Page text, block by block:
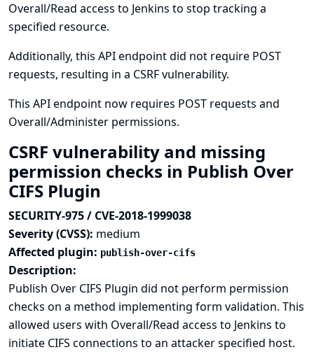
Overall/Read access to Jenkins to stop tracking a
specified resource.
Additionally, this API endpoint did not require POST
requests, resulting in a CSRF vulnerability.
This API endpoint now requires POST requests and
Overall/Administer permissions.
CSRF vulnerability and missing
permission checks in Publish Over
CIFS Plugin
SECURITY-975 / CVE-2018-1999038
Severity (CVSS): medium
Affected plugin: publish-over-cifs
Description:
Publish Over CIFS Plugin did not perform permission
checks on a method implementing form validation. This
allowed users with Overall/Read access to Jenkins to
initiate CIFS connections to an attacker specified host.